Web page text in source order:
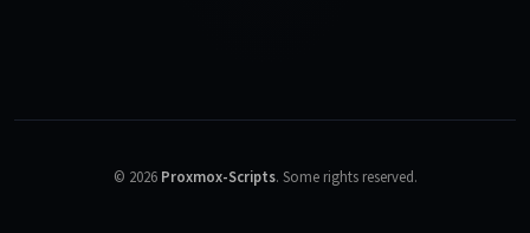
© 2026 Proxmox-Scripts. Some rights reserved.